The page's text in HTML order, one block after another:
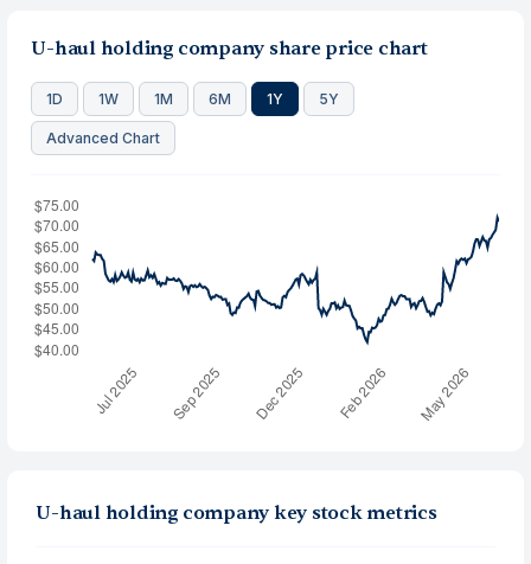
U-haul holding company share price chart
1D 1W 1M 6M 1Y 5Y
Advanced Chart
U-haul holding company key stock metrics